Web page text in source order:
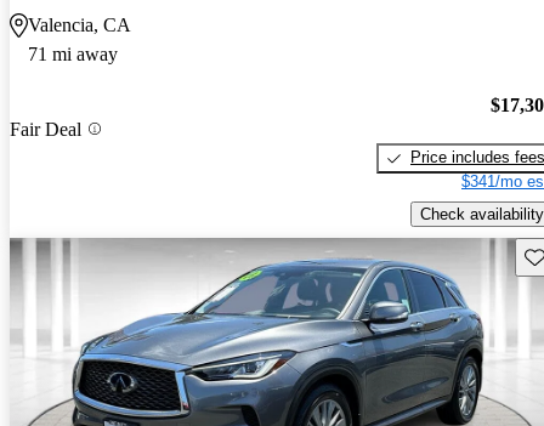
Valencia, CA
71 mi away
Fair Deal
Price includes fees
$341/mo
Check availability